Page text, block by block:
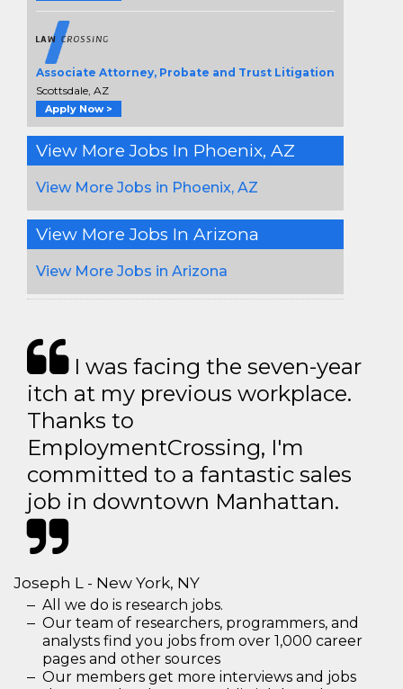
Associate Attorney, Probate and Trust Litigation
Scottsdale, AZ
Apply Now >
View More Jobs In Phoenix, AZ
View More Jobs in Phoenix, AZ
View More Jobs In Arizona
View More Jobs in Arizona
I was facing the seven-year
itch at my previous workplace.
Thanks to
EmploymentCrossing, I'm
committed to a fantastic sales
job in downtown Manhattan.
Joseph L - New York, NY
All we do is research jobs.
Our team of researchers, programmers, and
analysts find you jobs from over 1,000 career
pages and other sources
Our members get more interviews and jobs